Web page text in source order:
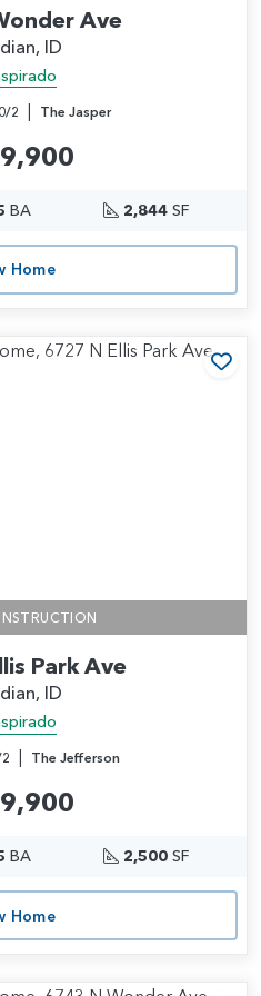
Ave
ID
2 | The Jasper
BA 2,844SF
Home
Park Ave
ID
| The Jefferson
BA 2,500SF
Home